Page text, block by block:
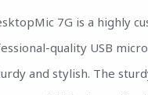
7G is a highly
quality USB
and stylish. The